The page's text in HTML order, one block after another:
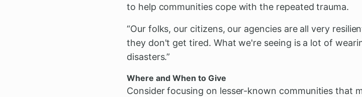
to help communities cope with the repeated trauma.
“Our folks, our citizens, our agencies are all very
they don't get tired. What we're seeing is a lot of
disasters.”
Where and When to Give
Consider focusing on lesser-known communities that